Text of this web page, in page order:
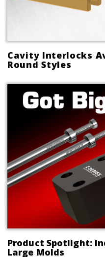
Cavity Interlocks
Round Styles
Product Spotlight:
Large Molds